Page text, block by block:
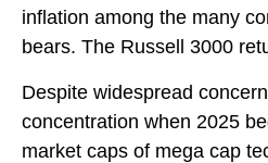
inflation among the many
bears. The Russell 3000
Despite widespread
concentration when 2025
market caps of mega cap